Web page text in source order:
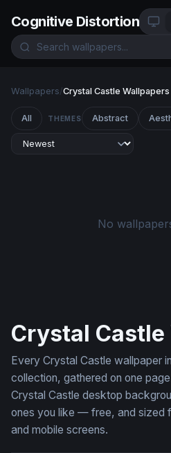
Cognitive Distortion
Wallpapers/Crystal Castle Wallpapers
All THEMES Abstract
No
Crystal
Every Crystal Castle wallpaper
collection, gathered on one
Crystal Castle desktop
ones you like — free, and sized
and mobile screens.